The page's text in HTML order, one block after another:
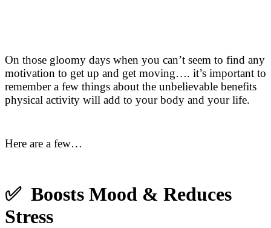
On those gloomy days when you can’t seem to find any
motivation to get up and get moving…. it’s important to
remember a few things about the unbelievable benefits
physical activity will add to your body and your life.
Here are a few…
✅ Boosts Mood & Reduces
Stress